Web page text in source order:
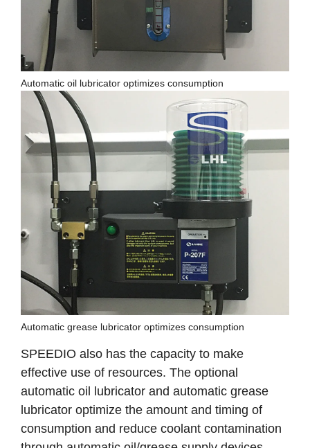
Automatic oil lubricator optimizes consumption
Automatic grease lubricator optimizes consumption
SPEEDIO also has the capacity to make
effective use of resources. The optional
automatic oil lubricator and automatic grease
lubricator optimize the amount and timing of
consumption and reduce coolant contamination